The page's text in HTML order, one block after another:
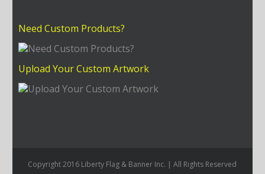
Need Custom Products?
Upload Your Custom Artwork
Copyright 2016 Liberty Flag & Banner Inc. | All Rights Reserved